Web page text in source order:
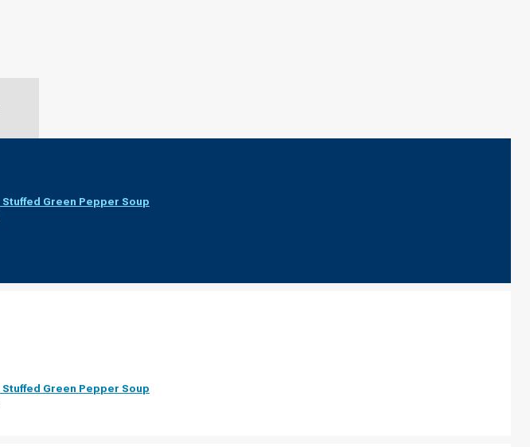
Stuffed Green Pepper Soup
Stuffed Green Pepper Soup